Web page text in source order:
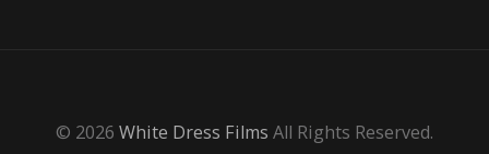
© 2026 White Dress Films All Rights Reserved.